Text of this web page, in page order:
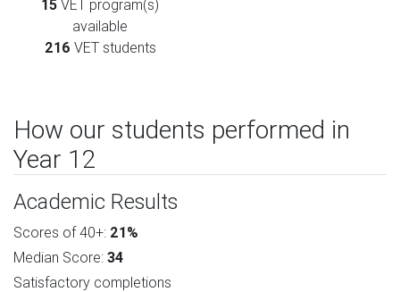
15 VET program(s)
available
216 VET students
How our students performed in
Year 12
Academic Results
Scores of 40+: 21%
Median Score: 34
Satisfactory completions